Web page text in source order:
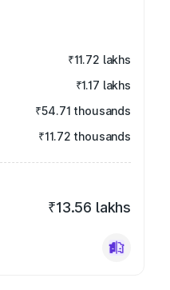
₹11.72 lakhs
₹1.17 lakhs
₹54.71 thousands
₹11.72 thousands
₹13.56 lakhs